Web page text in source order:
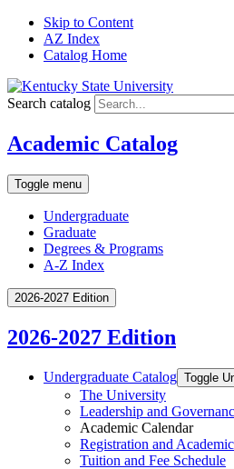
Skip to Content
AZ Index
Catalog Home
Search catalog
Academic Catalog
Toggle menu
Undergraduate
Graduate
Degrees & Programs
A-Z Index
2026-2027 Edition
2026-2027 Edition
Undergraduate Catalog Toggle
The University
Leadership and
Academic Calendar
Registration and
Tuition and Fee Schedule